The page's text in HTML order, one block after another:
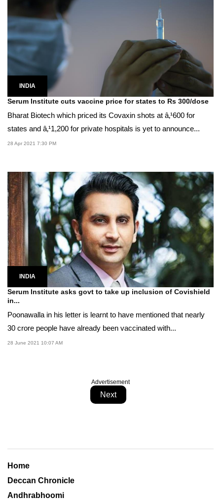
INDIA
Serum Institute cuts vaccine price for states to Rs 300/dose
Bharat Biotech which priced its Covaxin shots at â‚¹600 for
states and â‚¹1,200 for private hospitals is yet to announce...
28 Apr 2021 7:30 PM
INDIA
Serum Institute asks govt to take up inclusion of Covishield
in...
Poonawalla in his letter is learnt to have mentioned that nearly
30 crore people have already been vaccinated with...
28 June 2021 10:07 AM
Advertisement
Next
Home
Deccan Chronicle
Andhrabhoomi